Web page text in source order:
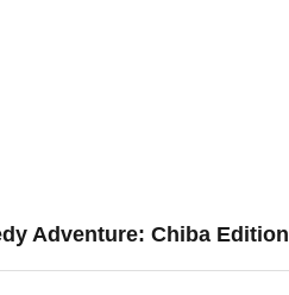
Adventure: Chiba Edition